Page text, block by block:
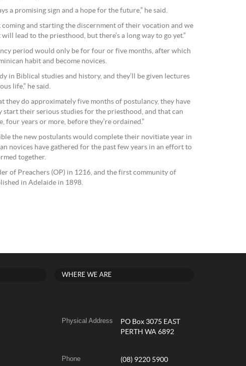
a promising sign and a hope for the future,” he said.
coming and starting the discernment of their vocation and we
lead to the priesthood, but there’s a long way to go yet.”
period would only be for four or five months, after which
habit and become novices.
in Biblical studies and history, and they’ll be given lectures
life,” he said.
they do approximately five months of postulancy, they have
start their serious studies for the priesthood, and that can
four years or more, before they’re ordained.”
the new postulants would complete their novitiate year in
novices have gathered for the past few years in an effort to
together.
of Preachers (OP) in 1216, and the first community of
in Adelaide in 1898.
WHERE WE ARE
Physical Address
PO Box 3075 EAST
PERTH WA 6892
Phone (08) 9220 5900